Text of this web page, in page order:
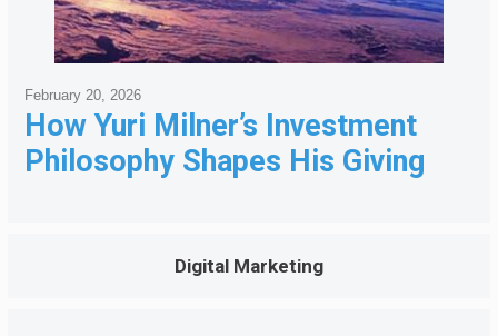
How Yuri Milner’s Investment
Philosophy Shapes His Giving
February 20, 2026
Digital Marketing